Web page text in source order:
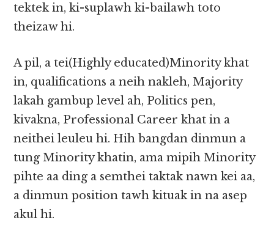
tektek in, ki-suplawh ki-bailawh toto
theizaw hi.
A pil, a tei(Highly educated)Minority khat
in, qualifications a neih nakleh, Majority
lakah gambup level ah, Politics pen,
kivakna, Professional Career khat in a
neithei leuleu hi. Hih bangdan dinmun a
tung Minority khatin, ama mipih Minority
pihte aa ding a semthei taktak nawn kei aa,
a dinmun position tawh kituak in na asep
akul hi.